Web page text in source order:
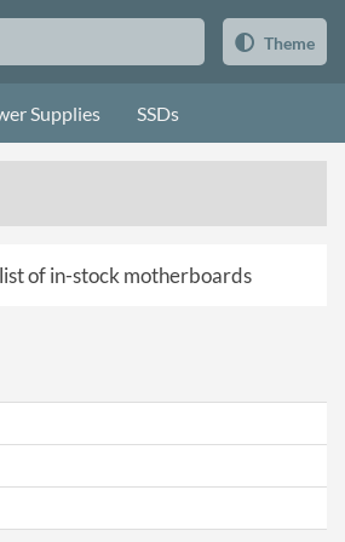
Theme
Supplies SSDs
of in-stock motherboards